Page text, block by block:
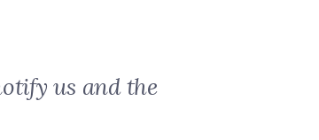
us and the